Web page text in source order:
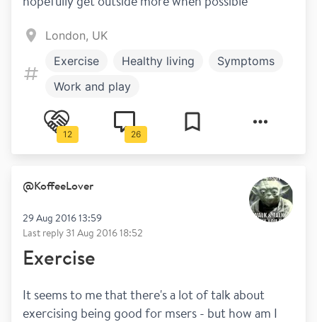
London, UK
Exercise
Healthy living
Symptoms
Work and play
12 26
@KoffeeLover
29 Aug 2016 13:59
Last reply 31 Aug 2016 18:52
Exercise
It seems to me that there's a lot of talk about
exercising being good for msers - but how am I